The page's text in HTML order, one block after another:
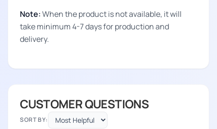
Note:When the product is not available, it will
take minimum 4-7 days for production and
delivery.
CUSTOMER QUESTIONS
SORT BY: